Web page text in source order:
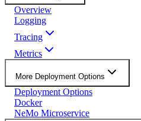
Overview
Logging
Tracing
Metrics
More Deployment Options
Deployment Options
Docker
NeMo Microservice